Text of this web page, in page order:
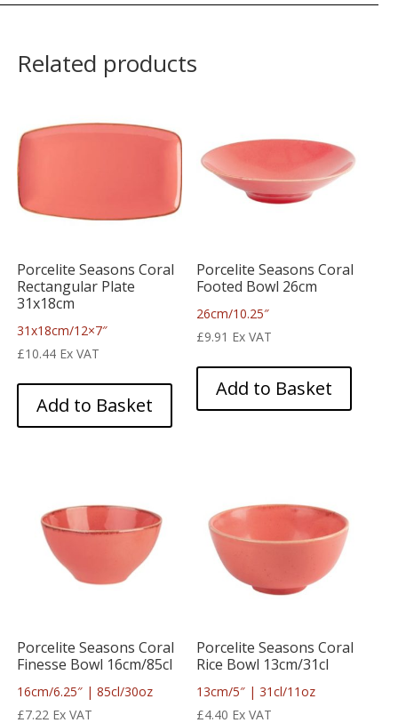
Related products
Porcelite Seasons Coral
Rectangular Plate
31x18cm
31x18cm/12×7″
£10.44 Ex VAT
Add to Basket
Porcelite Seasons Coral
Footed Bowl 26cm
26cm/10.25″
£9.91 Ex VAT
Add to Basket
Porcelite Seasons Coral
Finesse Bowl 16cm/85cl
16cm/6.25″ | 85cl/30oz
£7.22 Ex VAT
Porcelite Seasons Coral
Rice Bowl 13cm/31cl
13cm/5″ | 31cl/11oz
£4.40 Ex VAT